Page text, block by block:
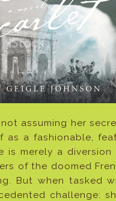
assuming her
as a fashionable,
is merely a
of the doomed
But when tasked
challenge: